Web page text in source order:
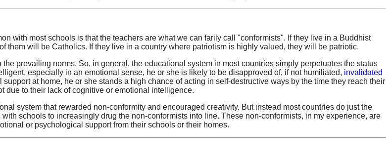
with most schools is that the teachers are what we can farily call "conformists". If they live in a Buddhist
them will be Catholics. If they live in a country where patriotism is highly valued, they will be patriotic.
prevailing norms. So, in general, the educational system in most countries simply perpetuates the status
especially in an emotional sense, he or she is likely to be disapproved of, if not humiliated, invalidated
at home, he or she stands a high chance of acting in self-destructive ways by the time they reach their
due to their lack of cognitive or emotional intelligence.
system that rewarded non-conformity and encouraged creativity. But instead most countries do just the
schools to increasingly drug the non-conformists into line. These non-conformists, in my experience, are
or psychological support from their schools or their homes.